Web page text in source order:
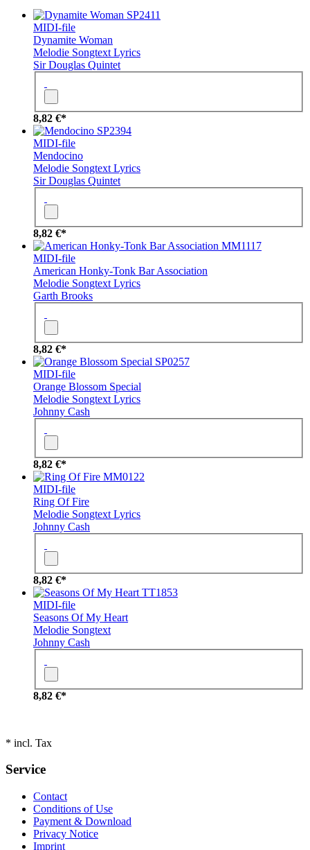
SP2411
MIDI-file
Dynamite Woman
Melodie Songtext Lyrics
Sir Douglas Quintet
8,82 €*
SP2394
MIDI-file
Mendocino
Melodie Songtext Lyrics
Sir Douglas Quintet
8,82 €*
MM1117
MIDI-file
American Honky-Tonk Bar Association
Melodie Songtext Lyrics
Garth Brooks
8,82 €*
SP0257
MIDI-file
Orange Blossom Special
Melodie Songtext Lyrics
Johnny Cash
8,82 €*
MM0122
MIDI-file
Ring Of Fire
Melodie Songtext Lyrics
Johnny Cash
8,82 €*
TT1853
MIDI-file
Seasons Of My Heart
Melodie Songtext
Johnny Cash
8,82 €*
* incl. Tax
Service
Contact
Conditions of Use
Payment & Download
Privacy Notice
Imprint